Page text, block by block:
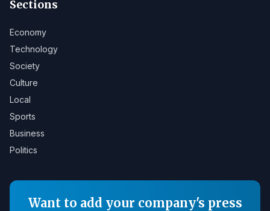
Sections
Economy
Technology
Society
Culture
Local
Sports
Business
Politics
Want to add your company's press